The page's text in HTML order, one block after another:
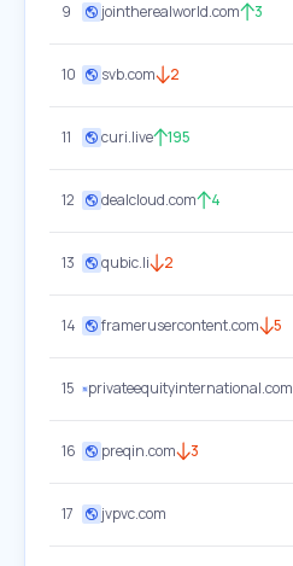
9 jointherealworld.com 3
10 svb.com 2
11 curi.live 195
12 dealcloud.com 4
13 qubic.li 2
14 framerusercontent.com 5
15 privateequityinternational.com
16 preqin.com 3
17 jvpvc.com